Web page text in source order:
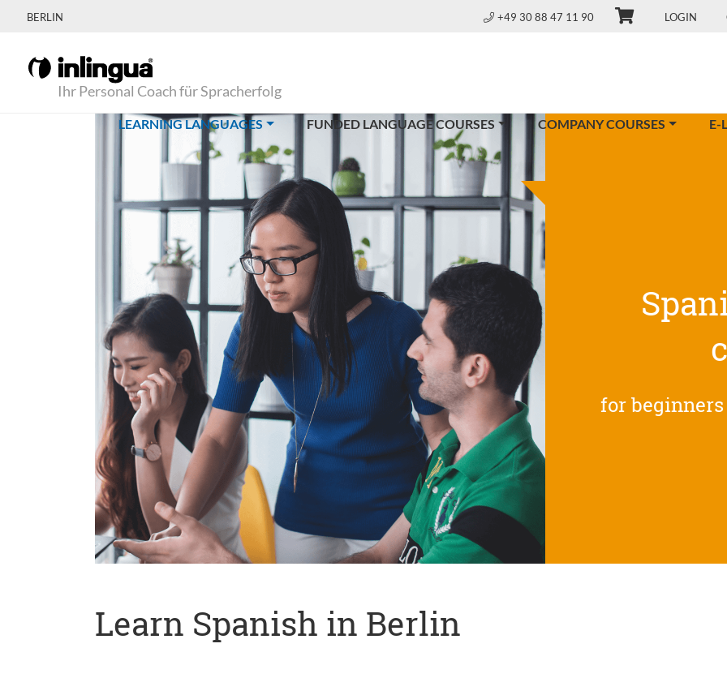
BERLIN +49 30 88 47 11 90 LOGIN
Ihr Personal Coach für Spracherfolg
LEARNING LANGUAGES(CURRENT)FUNDED LANGUAGE COURSES COMPANY COURSES E-
for
Learn Spanish in Berlin